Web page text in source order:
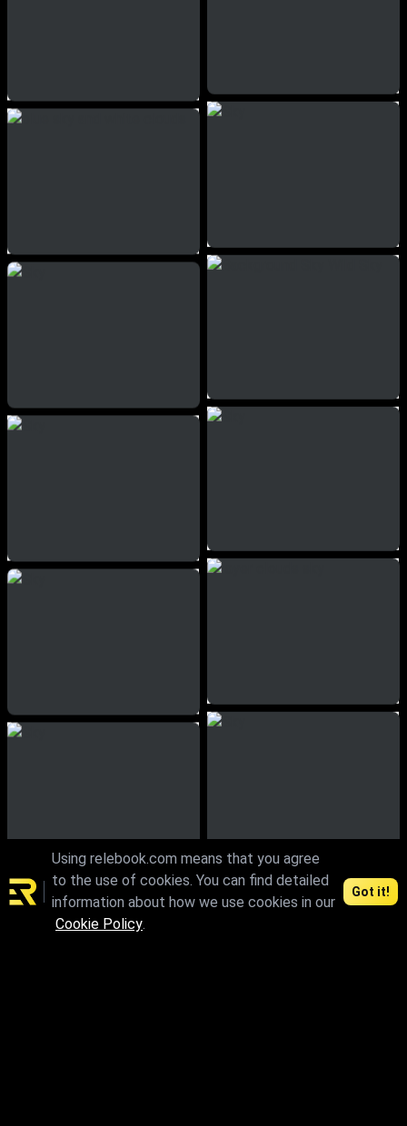
Using relebook.com means that you agree
to the use of cookies. You can find detailed
information about how we use cookies in our
Cookie Policy.
Got it!